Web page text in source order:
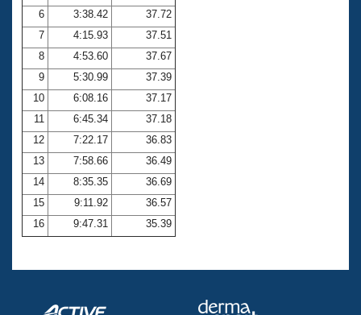
Coach Central
Volunteer Central
Adult Learn-To-Swim Central
6
3:38.42
37.72
7
4:15.93
37.51
8
4:53.60
37.67
9
5:30.99
37.39
10
6:08.16
37.17
11
6:45.34
37.18
12
7:22.17
36.83
13
7:58.66
36.49
14
8:35.35
36.69
15
9:11.92
36.57
16
9:47.31 35.39